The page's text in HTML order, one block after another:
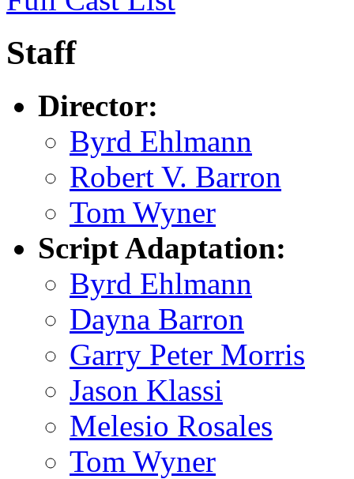
Staff
Director:
Byrd Ehlmann
Robert V. Barron
Tom Wyner
Script Adaptation:
Byrd Ehlmann
Dayna Barron
Garry Peter Morris
Jason Klassi
Melesio Rosales
Tom Wyner